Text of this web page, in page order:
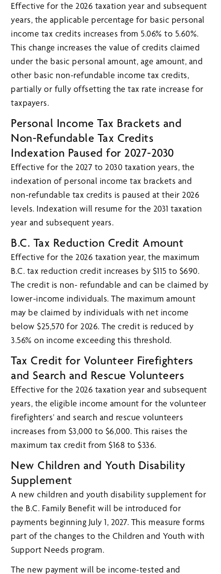
Effective for the 2026 taxation year and subsequent
years, the applicable percentage for basic personal
income tax credits increases from 5.06% to 5.60%.
This change increases the value of credits claimed
under the basic personal amount, age amount, and
other basic non-refundable income tax credits,
partially or fully offsetting the tax rate increase for
taxpayers.
Personal Income Tax Brackets and
Non-Refundable Tax Credits
Indexation Paused for 2027-2030
Effective for the 2027 to 2030 taxation years, the
indexation of personal income tax brackets and
non-refundable tax credits is paused at their 2026
levels. Indexation will resume for the 2031 taxation
year and subsequent years.
B.C. Tax Reduction Credit Amount
Effective for the 2026 taxation year, the maximum
B.C. tax reduction credit increases by $115 to $690.
The credit is non- refundable and can be claimed by
lower-income individuals. The maximum amount
may be claimed by individuals with net income
below $25,570 for 2026. The credit is reduced by
3.56% on income exceeding this threshold.
Tax Credit for Volunteer Firefighters
and Search and Rescue Volunteers
Effective for the 2026 taxation year and subsequent
years, the eligible income amount for the volunteer
firefighters’ and search and rescue volunteers
increases from $3,000 to $6,000. This raises the
maximum tax credit from $168 to $336.
New Children and Youth Disability
Supplement
A new children and youth disability supplement for
the B.C. Family Benefit will be introduced for
payments beginning July 1, 2027. This measure forms
part of the changes to the Children and Youth with
Support Needs program.
The new payment will be income-tested and